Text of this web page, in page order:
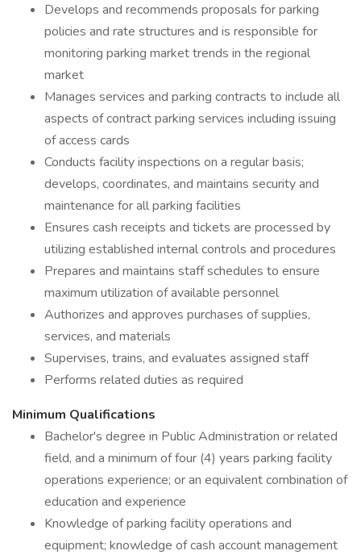
Develops and recommends proposals for parking
policies and rate structures and is responsible for
monitoring parking market trends in the regional
market
Manages services and parking contracts to include all
aspects of contract parking services including issuing
of access cards
Conducts facility inspections on a regular basis;
develops, coordinates, and maintains security and
maintenance for all parking facilities
Ensures cash receipts and tickets are processed by
utilizing established internal controls and procedures
Prepares and maintains staff schedules to ensure
maximum utilization of available personnel
Authorizes and approves purchases of supplies,
services, and materials
Supervises, trains, and evaluates assigned staff
Performs related duties as required
Minimum Qualifications
Bachelor's degree in Public Administration or related
field, and a minimum of four (4) years parking facility
operations experience; or an equivalent combination of
education and experience
Knowledge of parking facility operations and
equipment; knowledge of cash account management